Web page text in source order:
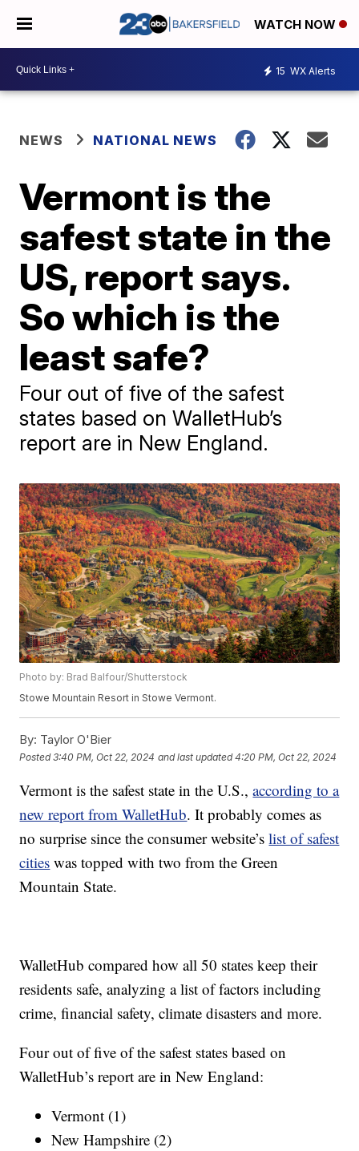
WATCH NOW
15 WX Alerts
NEWS NATIONAL NEWS
Vermont is the
safest state in the
US, report says.
So which is the
least safe?
Four out of five of the safest
states based on WalletHub’s
report are in New England.
Photo by: Brad Balfour/Shutterstock
Stowe Mountain Resort in Stowe Vermont.
By: Taylor O'Bier
Posted3:40 PM, Oct 22, 2024 and last updated 4:20 PM, Oct 22, 2024
Vermont is the safest state in the U.S.,according to a
new report from WalletHub. It probably comes as
no surprise since the consumer website’slist of safest
cities was topped with two from the Green
Mountain State.
WalletHub compared how all 50 states keep their
residents safe, analyzing a list of factors including
crime, financial safety, climate disasters and more.
Four out of five of the safest states based on
WalletHub’s report are in New England:
Vermont (1)
New Hampshire (2)